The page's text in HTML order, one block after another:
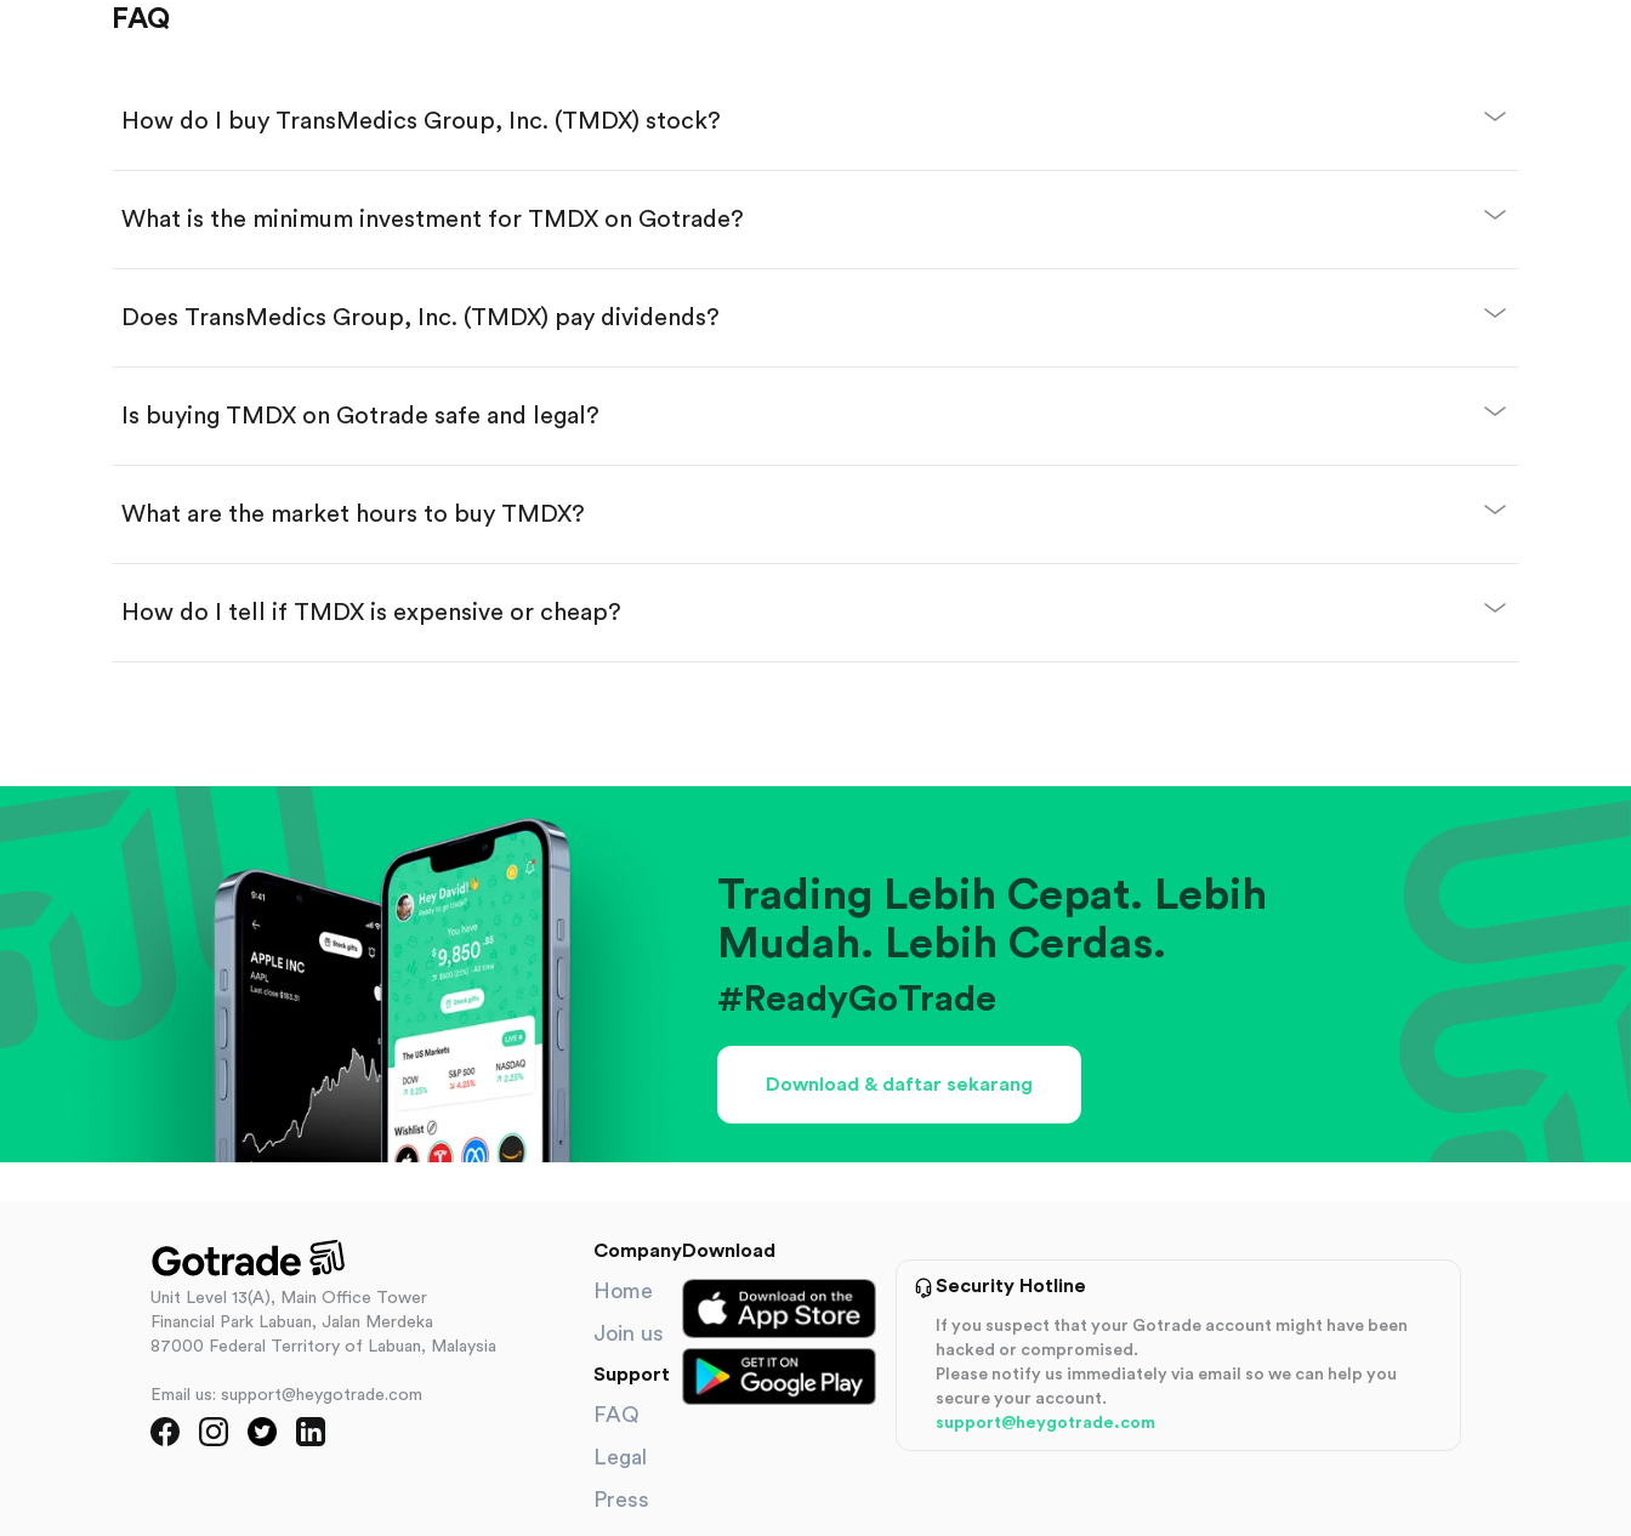
FAQ
How do I buy TransMedics Group, Inc. (TMDX) stock?
Download the Gotrade app from the App Store or Google Play.
Search for the code "TMDX", then tap "Trade".
Enter the amount you want to buy. You have two options:
Buy TMDX by number of shares.
Buy fractional shares in dollars, starting from $1.
What is the minimum investment for TMDX on Gotrade?
Does TransMedics Group, Inc. (TMDX) pay dividends?
Is buying TMDX on Gotrade safe and legal?
What are the market hours to buy TMDX?
How do I tell if TMDX is expensive or cheap?
Evaluate business outlook and the company's position within its industry.
Trading Lebih Cepat. Lebih
Mudah. Lebih Cerdas.
#ReadyGoTrade
Download & daftar sekarang
Unit Level 13(A), Main Office Tower
Financial Park Labuan, Jalan Merdeka
87000 Federal Territory of Labuan, Malaysia
Email us: support@heygotrade.com
Company
Home
Join us
Support
FAQ
Legal
Press
Download
Security Hotline
If you suspect that your Gotrade account might have been
hacked or compromised.
Please notify us immediately via email so we can help you
secure your account.
support@heygotrade.com